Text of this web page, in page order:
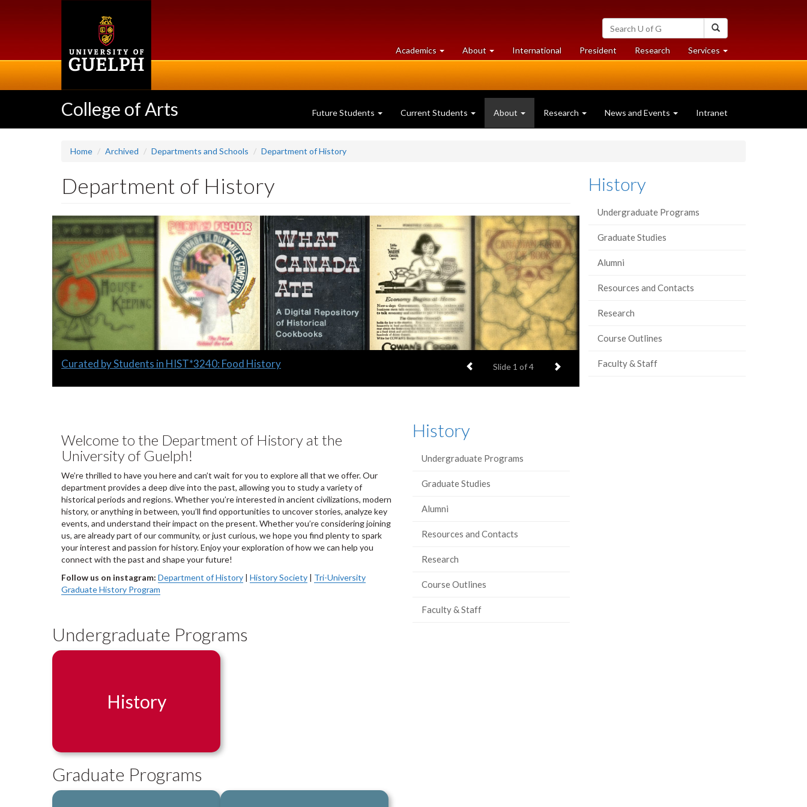
Search
University
of
Guelph
Academics at
University
About University
of
International President Researchat
University
Services at
University
College of Arts Future Students Current Students About Research News and Events Intranet
Home Archived Departments and Schools Department of History
Department of History
Slideshow
Banners
Slide
Curated by Students in HIST*3240: Food History Previous item
Slide 1 of 4 Next item
Welcome to the Department of History at the
University of Guelph!
We’re thrilled to have you here and can’t wait for you to explore all that we offer. Our
department provides a deep dive into the past, allowing you to study a variety of
historical periods and regions. Whether you’re interested in ancient civilizations, modern
history, or anything in between, you’ll find opportunities to uncover stories, analyze key
events, and understand their impact on the present. Whether you’re considering joining
us, are already part of our community, or just curious, we hope you find plenty to spark
your interest and passion for history. Enjoy your exploration of how we can help you
connect with the past and shape your future!
Follow us on instagram: Department of History | History Society | Tri-University
Graduate History Program
Undergraduate Programs
History
Graduate Programs
History
Undergraduate Programs
Graduate Studies
Alumni
Resources and Contacts
Research
Course Outlines
Faculty & Staff
History
Undergraduate Programs
Graduate Studies
Alumni
Resources and Contacts
Research
Course Outlines
Faculty & Staff